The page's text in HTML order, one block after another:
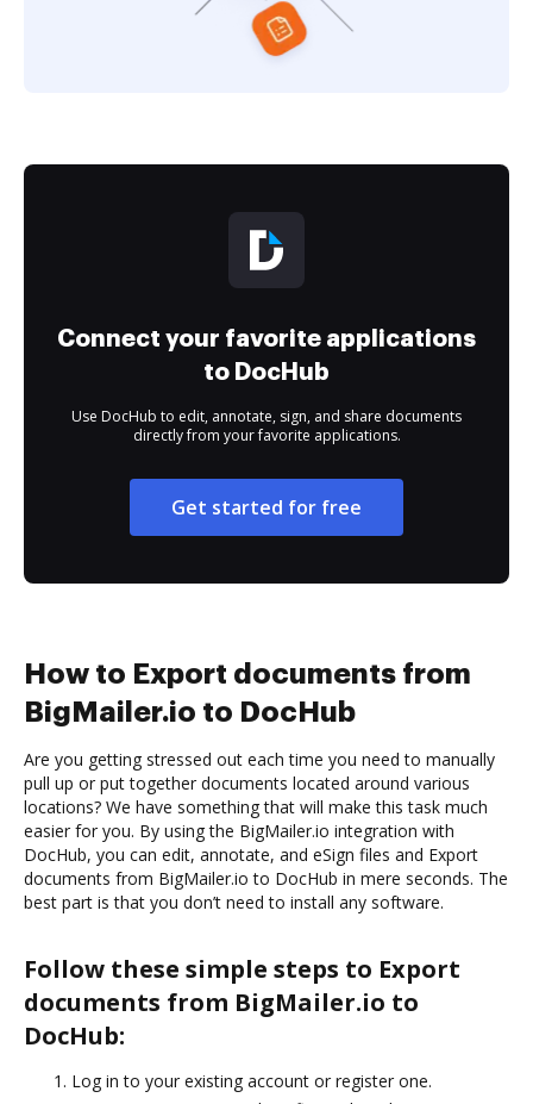
Connect your favorite applications
to DocHub
Use DocHub to edit, annotate, sign, and share documents
directly from your favorite applications.
Get started for free
How to Export documents from
BigMailer.io to DocHub
Are you getting stressed out each time you need to manually
pull up or put together documents located around various
locations? We have something that will make this task much
easier for you. By using the BigMailer.io integration with
DocHub, you can edit, annotate, and eSign files and Export
documents from BigMailer.io to DocHub in mere seconds. The
best part is that you don’t need to install any software.
Follow these simple steps to Export
documents from BigMailer.io to
DocHub:
Log in to your existing account or register one.